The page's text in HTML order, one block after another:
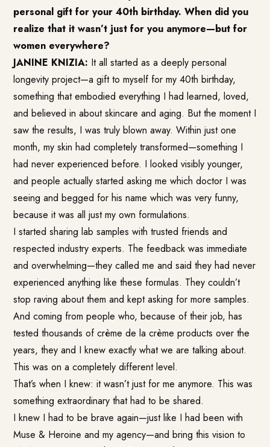
personal gift for your 40th birthday. When did you
realize that it wasn’t just for you anymore—but for
women everywhere?
JANINE KNIZIA: It all started as a deeply personal
longevity project—a gift to myself for my 40th birthday,
something that embodied everything I had learned, loved,
and believed in about skincare and aging. But the moment I
saw the results, I was truly blown away. Within just one
month, my skin had completely transformed—something I
had never experienced before. I looked visibly younger,
and people actually started asking me which doctor I was
seeing and begged for his name which was very funny,
because it was all just my own formulations.
I started sharing lab samples with trusted friends and
respected industry experts. The feedback was immediate
and overwhelming—they called me and said they had never
experienced anything like these formulas. They couldn’t
stop raving about them and kept asking for more samples.
And coming from people who, because of their job, has
tested thousands of crème de la crème products over the
years, they and I knew exactly what we are talking about.
This was on a completely different level.
That’s when I knew: it wasn’t just for me anymore. This was
something extraordinary that had to be shared.
I knew I had to be brave again—just like I had been with
Muse & Heroine and my agency—and bring this vision to